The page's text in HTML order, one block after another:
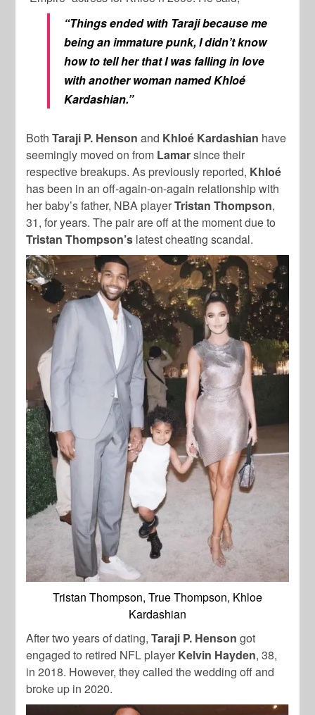
“Things ended with Taraji because me
being an immature punk, I didn’t know
how to tell her that I was falling in love
with another woman named Khloé
Kardashian.”
BothTaraji P. Henson and Khloé Kardashian have
seemingly moved on from Lamarsince their
respectivebreakups. As previously reported, Khloé
has been in an off-again-on-again relationship with
her baby’s father, NBA playerTristan Thompson,
31, for years. The pair are off at the moment due to
Tristan Thompson’s latest cheating scandal.
Tristan Thompson, True Thompson, Khloe
Kardashian
After two years of dating,Taraji P. Henson got
engaged to retired NFL player Kelvin Hayden, 38,
in 2018. However, they called the wedding off and
broke up in 2020.